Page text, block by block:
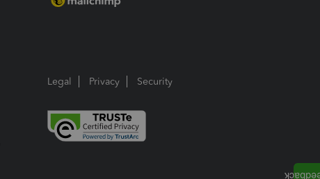
Legal Privacy Security